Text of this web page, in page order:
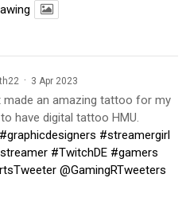
· 3 Apr 2023
made an amazing tattoo for my
have digital tattoo HMU.
#graphicdesigners #streamergirl
#TwitchDE #gamers
@GamingRTweeters